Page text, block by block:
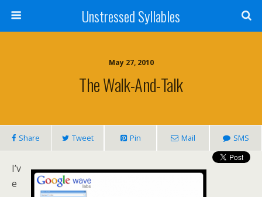
Unstressed Syllables
May 27, 2010
The Walk-And-Talk
Share Tweet Pin Mail SMS
I’v
e